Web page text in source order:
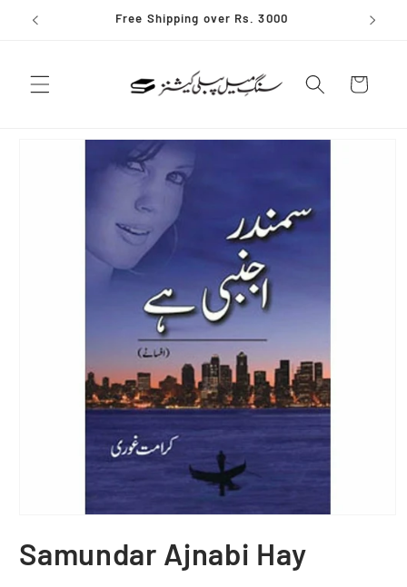
Skip to
content
Free Shipping over Rs. 3000
Cart
Samundar Ajnabi Hay